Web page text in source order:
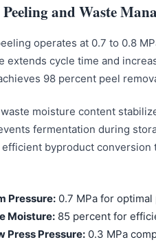
and Waste
operates at 0.7 to 0.8
extends cycle time and
98 percent peel
moisture content
fermentation during
byproduct conversion
Pressure: 0.7 MPa for
Moisture: 85 percent for
Press Pressure: 0.3 MPa